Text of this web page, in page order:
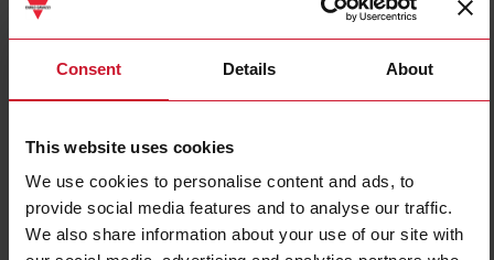
Consent Details About
This website uses cookies
We use cookies to personalise content and ads, to
provide social media features and to analyse our traffic.
We also share information about your use of our site with